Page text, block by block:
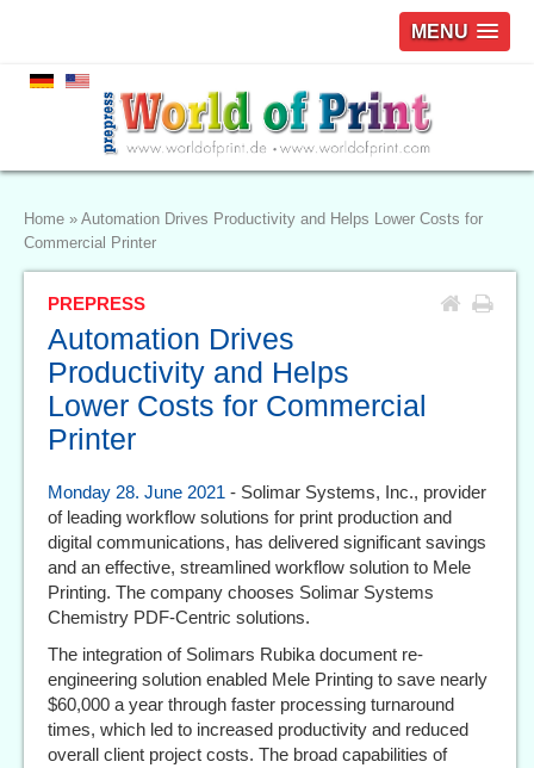
MENU
Home » Automation Drives Productivity and Helps Lower Costs for
Commercial Printer
PREPRESS
Automation Drives
Productivity and Helps
Lower Costs for Commercial
Printer
Monday 28. June 2021 - Solimar Systems, Inc., provider
of leading workflow solutions for print production and
digital communications, has delivered significant savings
and an effective, streamlined workflow solution to Mele
Printing. The company chooses Solimar Systems
Chemistry PDF-Centric solutions.
The integration of Solimars Rubika document re-
engineering solution enabled Mele Printing to save nearly
$60,000 a year through faster processing turnaround
times, which led to increased productivity and reduced
overall client project costs. The broad capabilities of